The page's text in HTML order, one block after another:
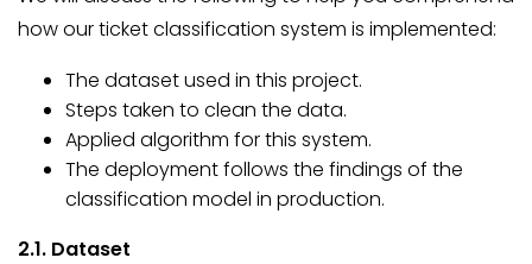
how our ticket classification system is implemented:
The dataset used in this project.
Steps taken to clean the data.
Applied algorithm for this system.
The deployment follows the findings of the
classification model in production.
2.1. Dataset